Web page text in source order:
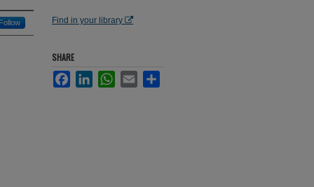
Follow Find in your library
SHARE
FacebookLinkedInWhatsApp
Email